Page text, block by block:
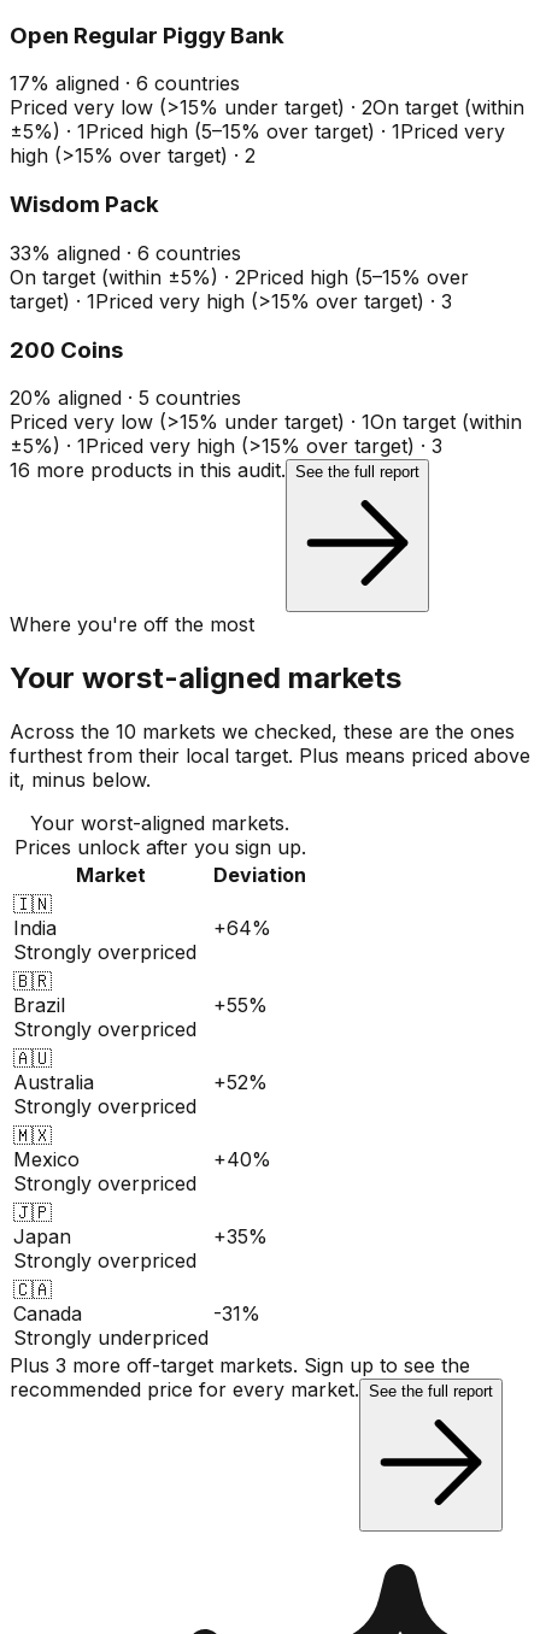
Open Regular Piggy Bank
17% aligned · 6 countries
Priced very low (>15% under target) · 2On target (within
±5%) · 1Priced high (5–15% over target) · 1Priced very
high (>15% over target) · 2
Wisdom Pack
33% aligned · 6 countries
On target (within ±5%) · 2Priced high (5–15% over
target) · 1Priced very high (>15% over target) · 3
200 Coins
20% aligned · 5 countries
Priced very low (>15% under target) · 1On target (within
±5%) · 1Priced very high (>15% over target) · 3
16 more products in this audit. See the full report
Where you're off the most
Your worst-aligned markets
Across the 10 markets we checked, these are the ones
furthest from their local target. Plus means priced above
it, minus below.
Your worst-aligned markets.
Prices unlock after you sign up.
Market
Deviation
🇮🇳
India
Strongly overpriced
+64%
🇧🇷
Brazil
Strongly overpriced
+55%
🇦🇺
Australia
Strongly overpriced
+52%
🇲🇽
Mexico
Strongly overpriced
+40%
🇯🇵
Japan
Strongly overpriced
+35%
🇨🇦
Canada
Strongly underpriced
-31%
Plus 3 more off-target markets. Sign up to see the
recommended price for every market. See the full report